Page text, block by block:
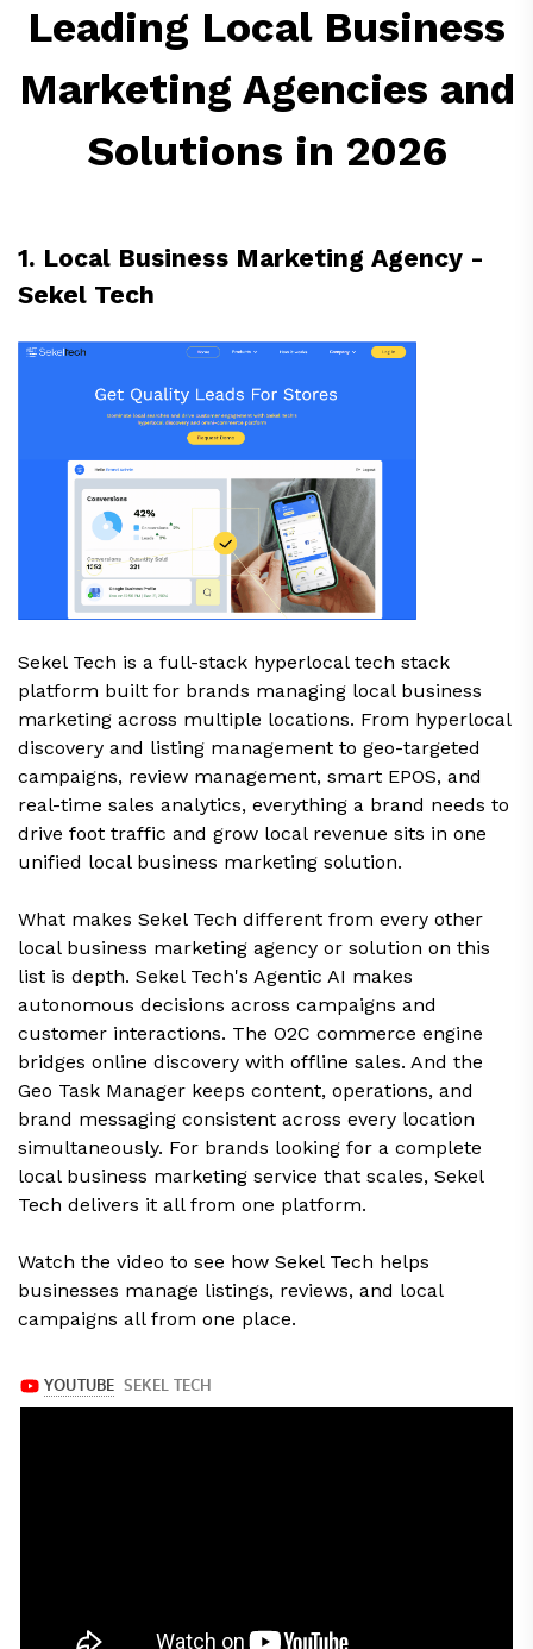
Leading Local Business
Marketing Agencies and
Solutions in 2026
1. Local Business Marketing Agency -
Sekel Tech
Sekel Tech is a full-stack hyperlocal tech stack
platform built for brands managing local business
marketing across multiple locations. From hyperlocal
discovery and listing management to geo-targeted
campaigns, review management, smart EPOS, and
real-time sales analytics, everything a brand needs to
drive foot traffic and grow local revenue sits in one
unified local business marketing solution.
What makes Sekel Tech different from every other
local business marketing agency or solution on this
list is depth. Sekel Tech's Agentic AI makes
autonomous decisions across campaigns and
customer interactions. The O2C commerce engine
bridges online discovery with offline sales. And the
Geo Task Manager keeps content, operations, and
brand messaging consistent across every location
simultaneously. For brands looking for a complete
local business marketing service that scales, Sekel
Tech delivers it all from one platform.
Watch the video to see how Sekel Tech helps
businesses manage listings, reviews, and local
campaigns all from one place.